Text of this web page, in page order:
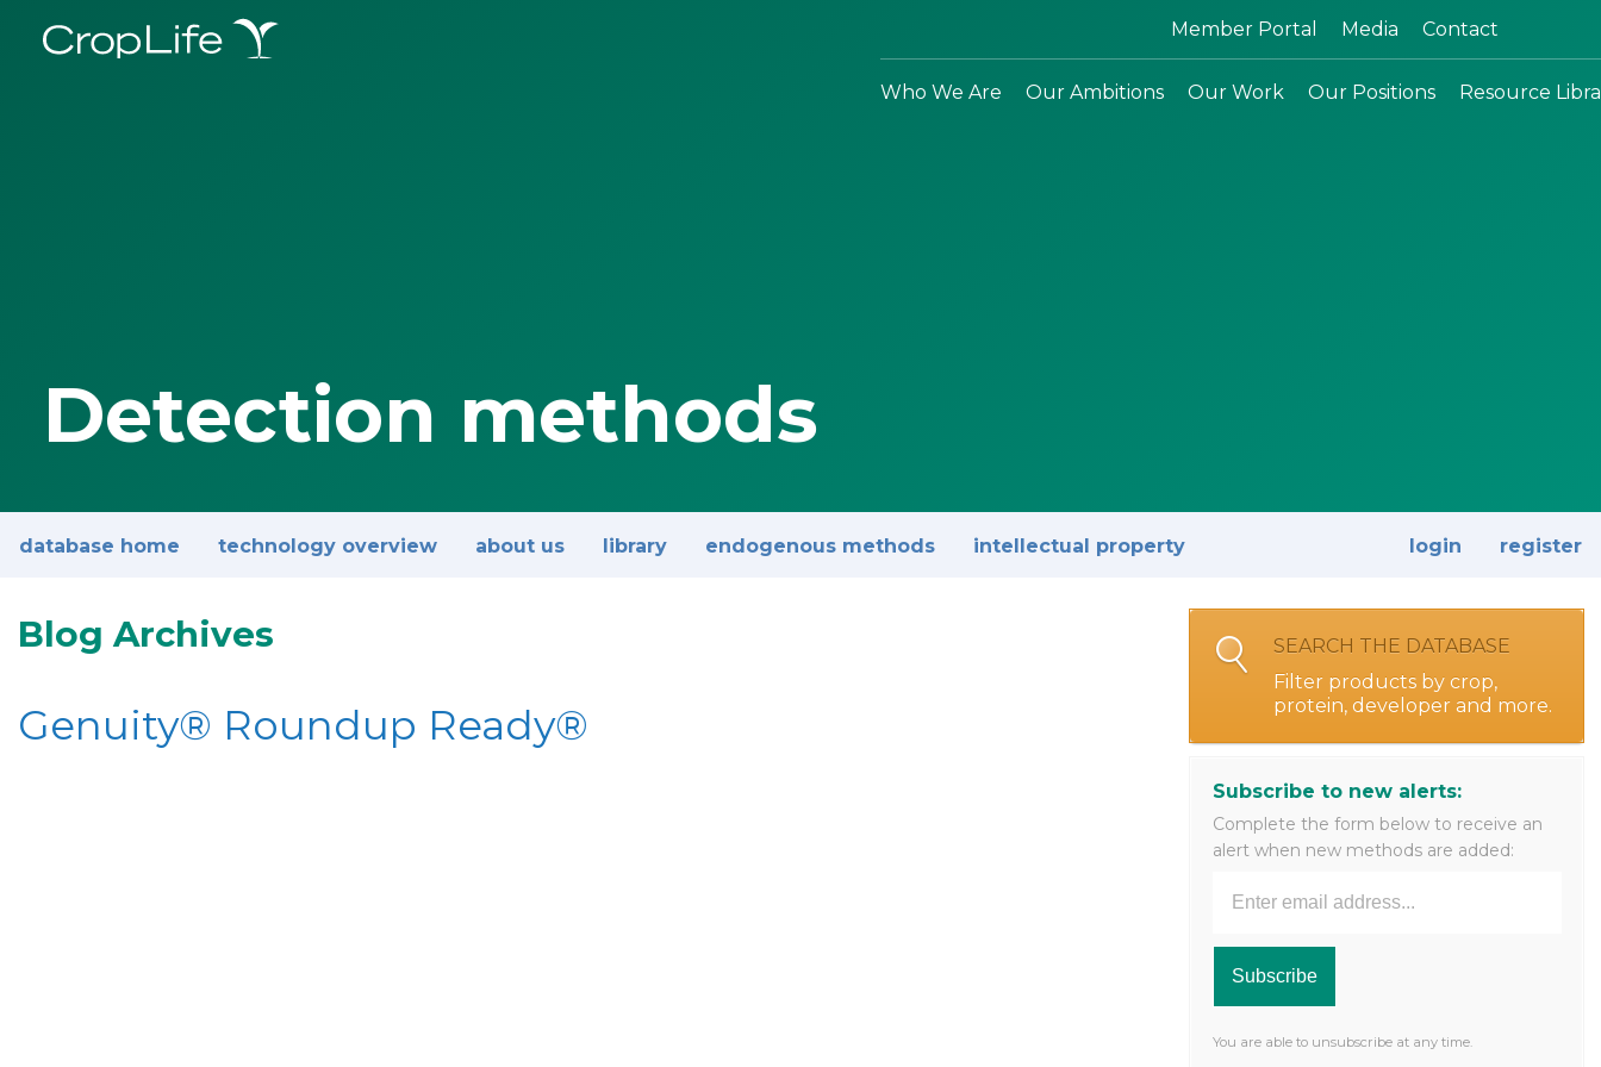
Member Portal Media Contact
Who We Are Our Ambitions Our Work Our Positions Resource
Detection methods
database home technology overview about us library endogenous methods intellectual property register
login
SEARCH THE DATABASE
Filter products by crop,
protein, developer and more.
Subscribe to new alerts:
Complete the form below to receive an
alert when new methods are added:
You are able to unsubscribe at any time.
Blog Archives
Genuity® Roundup Ready®